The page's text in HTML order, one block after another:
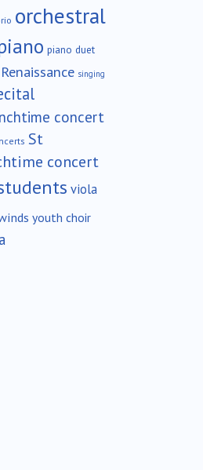
orchestral
piano duet
Renaissance singing
concert
St
concert
viola
youth choir